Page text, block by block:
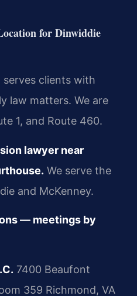
for Dinwiddie
clients with
law matters. We are
1, and Route 460.
lawyer near
We serve the
and McKenney.
— meetings by
7400 Beaufont
359 Richmond, VA